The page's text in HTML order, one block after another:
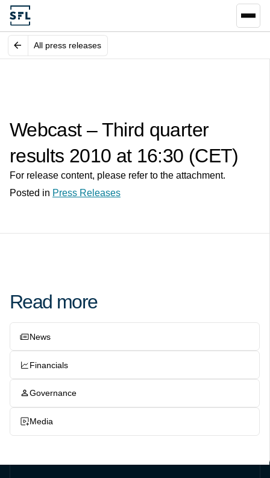
All press releases
Webcast – Third quarter
results 2010 at 16:30 (CET)
For release content, please refer to the attachment.
Posted in Press Releases
Read more
News
Financials
Governance
Media